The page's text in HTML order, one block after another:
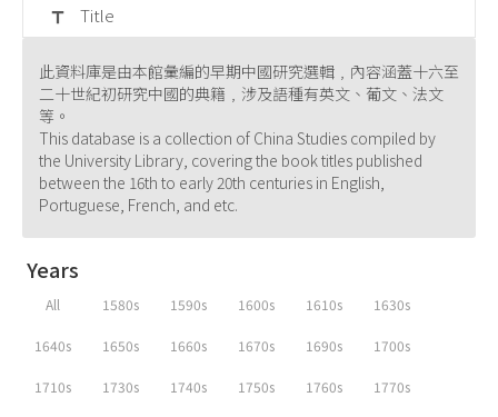
title Title
此資料庫是由本館彙編的早期中國研究選輯﹐內容涵蓋十六至
二十世紀初研究中國的典籍﹐涉及語種有英文、葡文、法文
等。
This database is a collection of China Studies compiled by
the University Library, covering the book titles published
between the 16th to early 20th centuries in English,
Portuguese, French, and etc.
Years
All 1580s 1590s 1600s 1610s 1630s
1640s 1650s 1660s 1670s 1690s 1700s
1710s 1730s 1740s 1750s 1760s 1770s